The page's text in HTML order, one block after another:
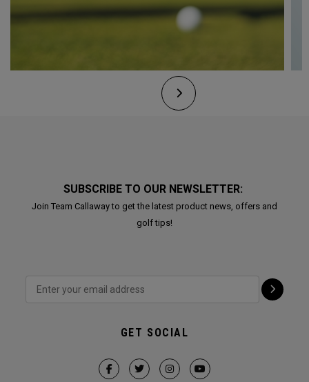
SUBSCRIBE TO OUR NEWSLETTER:
Join Team Callaway to get the latest product news, offers and
golf tips!
GET SOCIAL